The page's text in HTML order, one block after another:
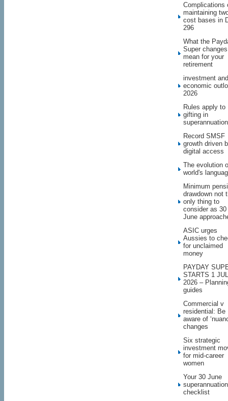
Complications
maintaining
cost bases in
296
What the
Super changes
mean for your
retirement
investment and
economic
2026
Rules apply to
gifting in
superannuation
Record SMSF
growth driven
digital access
The evolution
world's
Minimum
drawdown not
only thing to
consider as 30
June
ASIC urges
Aussies to
for unclaimed
money
PAYDAY
STARTS 1
2026 –
guides
Commercial v
residential: Be
aware of
changes
Six strategic
investment
for mid-career
women
Your 30 June
superannuation
checklist